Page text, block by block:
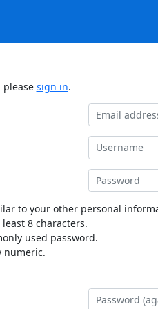
please sign in.
to your other personal
8 characters.
used password.
numeric.